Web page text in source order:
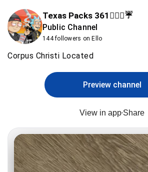
Texas Packs 361⛹🏻‍♂️☔️
Public Channel
144 followers on Ello
Corpus Christi Located
Preview channel
View in app Share